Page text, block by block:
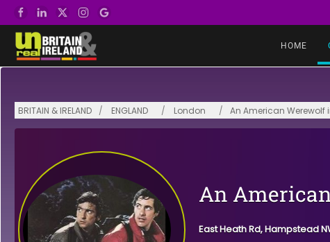
Skip to main content
HOME
BRITAIN & IRELAND ENGLAND London An American
An
East Heath Rd, Hampstead